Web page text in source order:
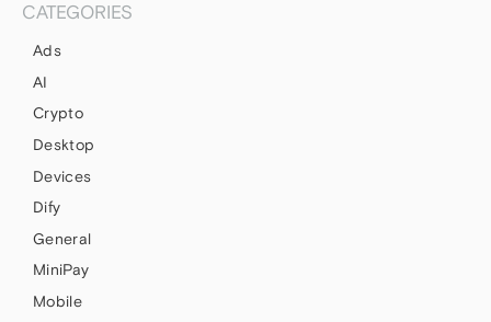
CATEGORIES
Ads
AI
Crypto
Desktop
Devices
Dify
General
MiniPay
Mobile